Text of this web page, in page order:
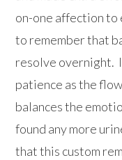
on-one affection to
to remember that
resolve overnight.
patience as the
balances the
found any more
that this custom